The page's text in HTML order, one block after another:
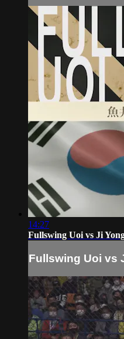
14:27
Fullswing Uoi vs Ji
Fullswing Uoi vs